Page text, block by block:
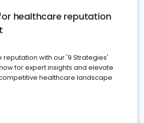
healthcare reputation
with our '9 Strategies'
for expert insights and elevate
healthcare landscape